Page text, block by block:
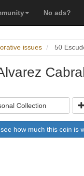
No ads?
issues 50
Collection
how much this coin is